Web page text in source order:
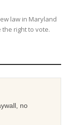
law in Maryland
right to vote.
no